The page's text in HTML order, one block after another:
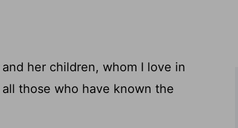
her children, whom I love in
those who have known the